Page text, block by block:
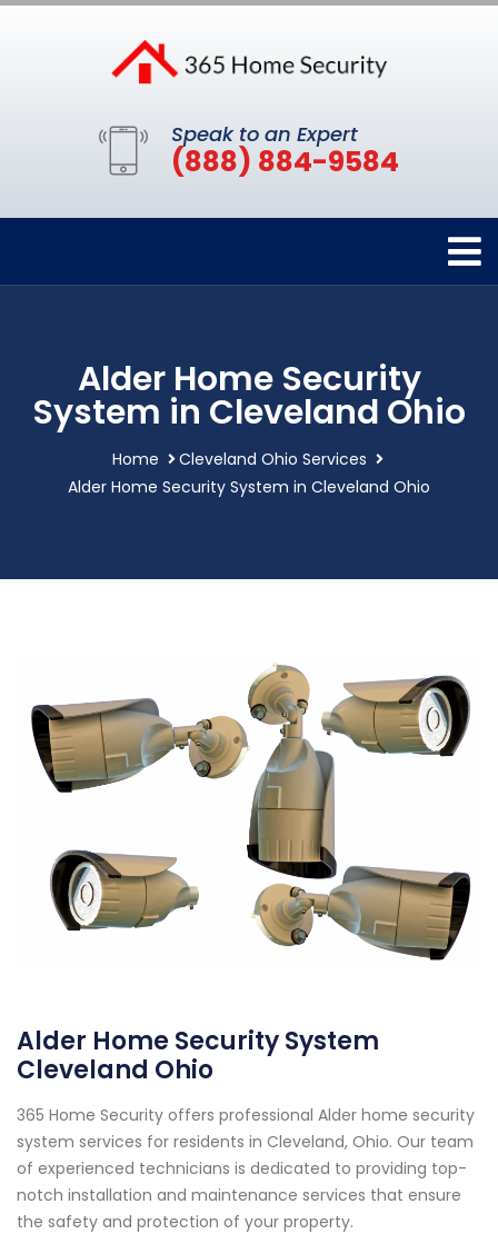
Speak to an Expert
(888) 884-9584
Alder Home Security
System in Cleveland Ohio
Home
Cleveland Ohio Services
Alder Home Security System in Cleveland Ohio
Alder Home Security System
Cleveland Ohio
365 Home Security offers professional Alder home security
system services for residents in Cleveland, Ohio. Our team
of experienced technicians is dedicated to providing top-
notch installation and maintenance services that ensure
the safety and protection of your property.